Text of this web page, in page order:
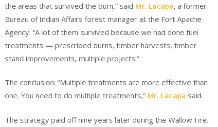
the areas that survived the burn,” said Mr. Lacapa, a former
Bureau of Indian Affairs forest manager at the Fort Apache
Agency. “A lot of them survived because we had done fuel
treatments — prescribed burns, timber harvests, timber
stand improvements, multiple projects.”
The conclusion: “Multiple treatments are more effective than
one. You need to do multiple treatments,” Mr. Lacapa said.
The strategy paid off nine years later during the Wallow Fire.